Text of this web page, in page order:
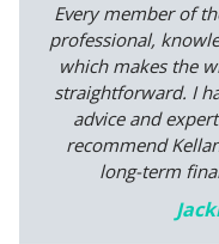
Every member of
professional,
which makes the
straightforward. I
advice and
recommend
long-term